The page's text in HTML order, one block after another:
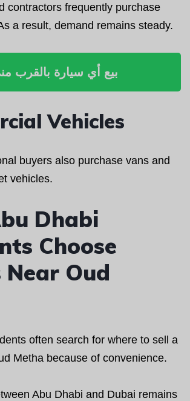
contractors frequently purchase
a result, demand remains steady.
بيع أي سيارة بالقرب
Vehicles
buyers also purchase vans and
vehicles.
Dhabi
Choose
Near Oud
often search for where to sell a
Metha because of convenience.
Abu Dhabi and Dubai remains